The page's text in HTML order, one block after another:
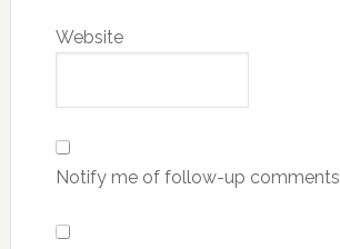
Website
Notify me of follow-up